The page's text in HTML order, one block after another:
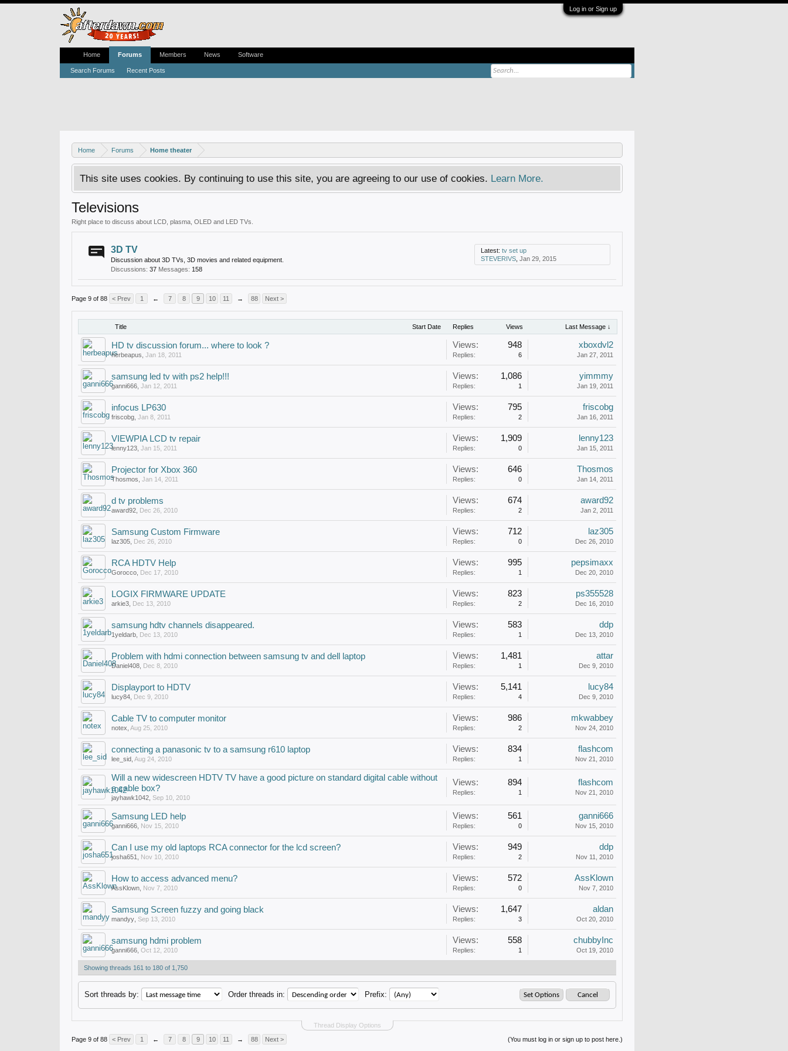
Log in or Sign up
Home Forums Home theater
This site uses cookies. By continuing to use this site, you are agreeing to our use of cookies. Learn More.
Televisions
Right place to discuss about LCD, plasma, OLED and LED TVs.
3D TV
Discussion about 3D TVs, 3D movies and related equipment.
Discussions: 37 Messages: 158
Latest: tv set up
STEVERIVS Jan 29, 2015
Page 9 of 88 < Prev 1 ← 7 8 9 10 11 → 88 Next >
Title Start Date Replies Views Last Message ↓
HD tv discussion forum... where to look ?
herbeapus Jan 18, 2011
Views: 948
Replies: 6
xboxdvl2
Jan 27, 2011
samsung led tv with ps2 help!!!
ganni666 Jan 12, 2011
Views: 1,086
Replies: 1
yimmmy
Jan 19, 2011
infocus LP630
friscobg Jan 8, 2011
Views: 795
Replies: 2
friscobg
Jan 16, 2011
VIEWPIA LCD tv repair
lenny123 Jan 15, 2011
Views: 1,909
Replies: 0
lenny123
Jan 15, 2011
Projector for Xbox 360
Thosmos Jan 14, 2011
Views: 646
Replies: 0
Thosmos
Jan 14, 2011
d tv problems
award92 Dec 26, 2010
Views: 674
Replies: 2
award92
Jan 2, 2011
Samsung Custom Firmware
laz305 Dec 26, 2010
Views: 712
Replies: 0
laz305
Dec 26, 2010
RCA HDTV Help
Gorocco Dec 17, 2010
Views: 995
Replies: 1
pepsimaxx
Dec 20, 2010
LOGIX FIRMWARE UPDATE
arkie3 Dec 13, 2010
Views: 823
Replies: 2
ps355528
Dec 16, 2010
samsung hdtv channels disappeared.
1yeldarb Dec 13, 2010
Views: 583
Replies: 1
ddp
Dec 13, 2010
Problem with hdmi connection between samsung tv and dell laptop
Daniel408 Dec 8, 2010
Views: 1,481
Replies: 1
attar
Dec 9, 2010
Displayport to HDTV
lucy84 Dec 9, 2010
Views: 5,141
Replies: 4
lucy84
Dec 9, 2010
Cable TV to computer monitor
notex Aug 25, 2010
Views: 986
Replies: 2
mkwabbey
Nov 24, 2010
connecting a panasonic tv to a samsung r610 laptop
lee_sid Aug 24, 2010
Views: 834
Replies: 1
flashcom
Nov 21, 2010
Will a new widescreen HDTV TV have a good picture on standard digital cable without
a cable box?
jayhawk1042 Sep 10, 2010
Views: 894
Replies: 1
flashcom
Nov 21, 2010
Samsung LED help
ganni666 Nov 15, 2010
Views: 561
Replies: 0
ganni666
Nov 15, 2010
Can I use my old laptops RCA connector for the lcd screen?
josha651 Nov 10, 2010
Views: 949
Replies: 2
ddp
Nov 11, 2010
How to access advanced menu?
AssKlown Nov 7, 2010
Views: 572
Replies: 0
AssKlown
Nov 7, 2010
Samsung Screen fuzzy and going black
mandyy Sep 13, 2010
Views: 1,647
Replies: 3
aldan
Oct 20, 2010
samsung hdmi problem
ganni666 Oct 12, 2010
Views: 558
Replies: 1
chubbyInc
Oct 19, 2010
Showing threads 161 to 180 of 1,750
Thread Display Options
Sort threads by: Order threads in: Prefix:
(You must log in or sign up to post here.)
Page 9 of 88 < Prev 1 ← 7 8 9 10 11 → 88 Next >
Home Forums
Search Forums Recent Posts
Members News Software